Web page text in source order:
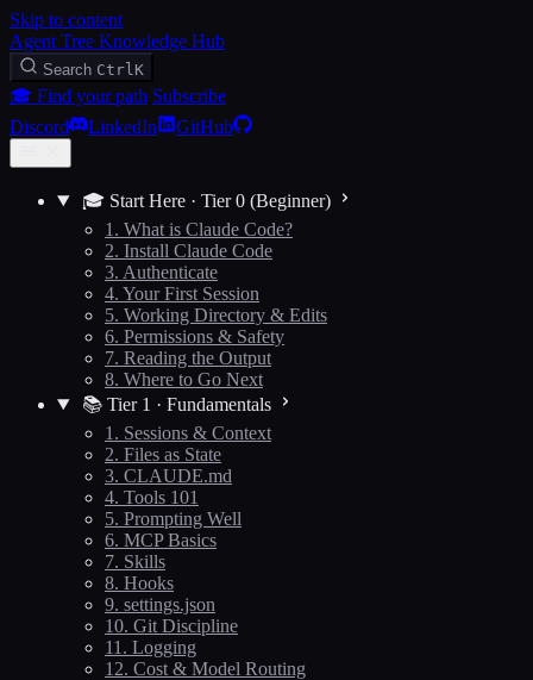
Skip to content
Agent Tree Knowledge Hub
Search CtrlK
🎓 Find your path Subscribe
Discord
LinkedIn GitHub
🎓 Start Here · Tier 0 (Beginner)
1. What is Claude Code?
2. Install Claude Code
3. Authenticate
4. Your First Session
5. Working Directory & Edits
6. Permissions & Safety
7. Reading the Output
8. Where to Go Next
📚 Tier 1 · Fundamentals
1. Sessions & Context
2. Files as State
3. CLAUDE.md
4. Tools 101
5. Prompting Well
6. MCP Basics
7. Skills
8. Hooks
9. settings.json
10. Git Discipline
11. Logging
12. Cost & Model Routing